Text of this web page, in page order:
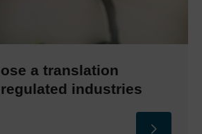
a translation
industries